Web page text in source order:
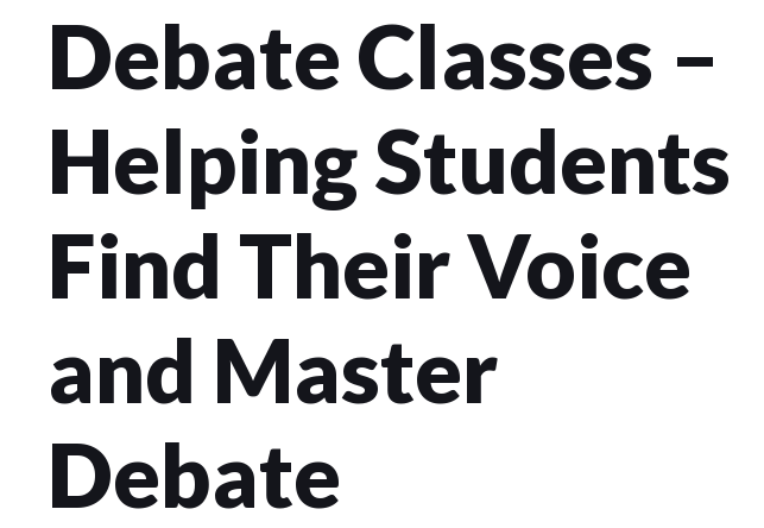
Debate Classes –
Helping Students
Find Their Voice
and Master
Debate